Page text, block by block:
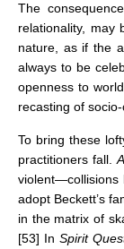
The
relationality, may
nature, as if the
always to be
openness to
recasting of
To bring these
practitioners fall.
violent—collisions
adopt Beckett’s
in the matrix of
[53] In Spirit